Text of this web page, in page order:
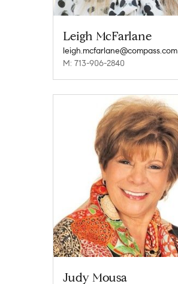
Leigh McFarlane
leigh.mcfarlane@compass.com
M: 713-906-2840
Judy Mousa